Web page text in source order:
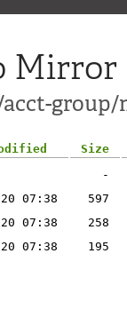
Mirror
group/
Size
-
07:38
597
07:38
258
07:38 195